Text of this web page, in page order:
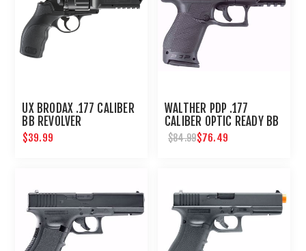
UX BRODAX .177 CALIBER
BB REVOLVER
$39.99
WALTHER PDP .177
CALIBER OPTIC READY BB
PISTOL
$84.99$76.49